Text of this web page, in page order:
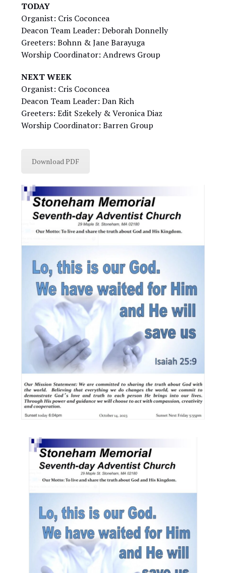
TODAY
Organist: Cris Coconcea
Deacon Team Leader: Deborah Donnelly
Greeters: Bohnn & Jane Barayuga
Worship Coordinator: Andrews Group
NEXT WEEK
Organist: Cris Coconcea
Deacon Team Leader: Dan Rich
Greeters: Edit Szekely & Veronica Diaz
Worship Coordinator: Barren Group
Download PDF